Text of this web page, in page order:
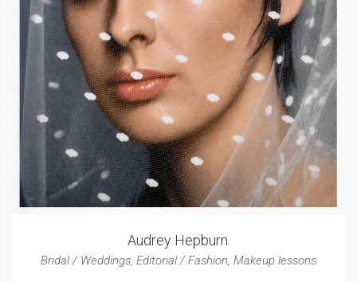
Audrey Hepburn.
Bridal / Weddings, Editorial / Fashion, Makeup lessons